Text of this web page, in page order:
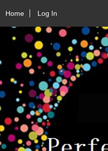
Home Log In